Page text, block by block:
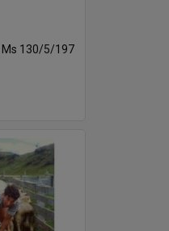
Ms 130/5/197